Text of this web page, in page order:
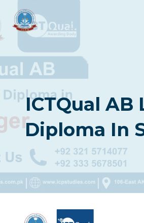
content
ICTQual AB
Diploma In